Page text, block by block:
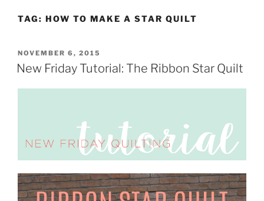
TAG: HOW TO MAKE A STAR QUILT
POSTED
ON
NOVEMBER 6, 2015
New Friday Tutorial: The Ribbon Star Quilt